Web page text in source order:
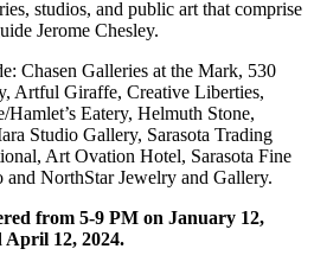
studios, and public art that comprise
Jerome Chesley.
Chasen Galleries at the Mark, 530
Artful Giraffe, Creative Liberties,
Eatery, Helmuth Stone,
Studio Gallery, Sarasota Trading
Art Ovation Hotel, Sarasota Fine
NorthStar Jewelry and Gallery.
from 5-9 PM on January 12,
12, 2024.